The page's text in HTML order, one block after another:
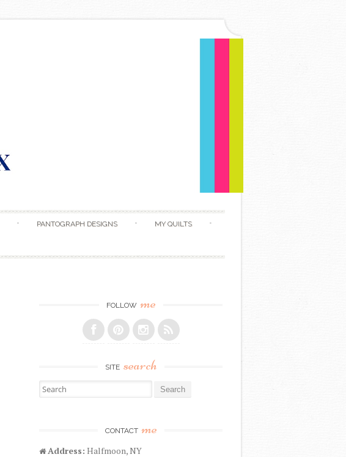
PANTOGRAPH DESIGNS MY QUILTS
FOLLOW me
SITE search
Search for:
CONTACT me
Address: Halfmoon, NY